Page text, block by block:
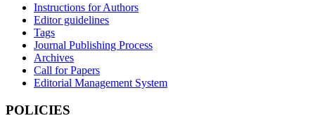
Instructions for Authors
Editor guidelines
Tags
Journal Publishing Process
Archives
Call for Papers
Editorial Management System
POLICIES